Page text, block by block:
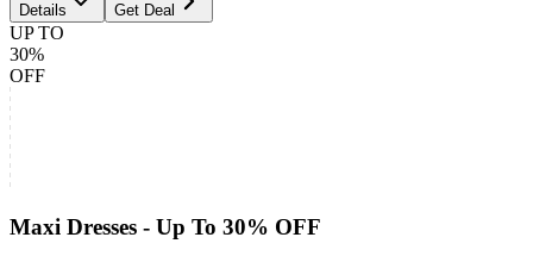
Details Get Deal
UP TO
30%
OFF
Maxi Dresses - Up To 30% OFF